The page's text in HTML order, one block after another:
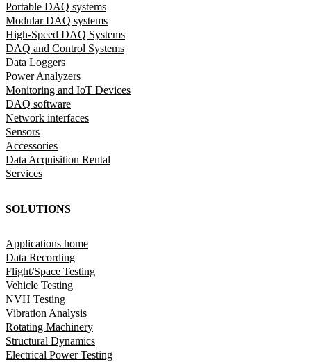
Portable DAQ systems
Modular DAQ systems
High-Speed DAQ Systems
DAQ and Control Systems
Data Loggers
Power Analyzers
Monitoring and IoT Devices
DAQ software
Network interfaces
Sensors
Accessories
Data Acquisition Rental
Services
SOLUTIONS
Applications home
Data Recording
Flight/Space Testing
Vehicle Testing
NVH Testing
Vibration Analysis
Rotating Machinery
Structural Dynamics
Electrical Power Testing